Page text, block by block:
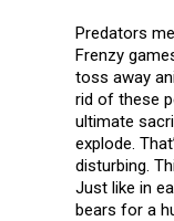
Predators
Frenzy
toss away
rid of these
ultimate
explode.
disturbing.
Just like in
bears for a